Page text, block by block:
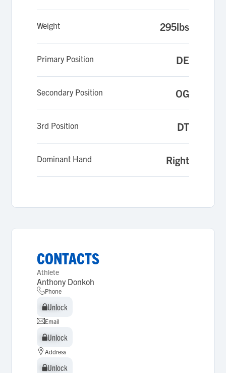
Weight 295lbs
Primary Position DE
Secondary Position OG
3rd Position DT
Dominant Hand Right
CONTACTS
Athlete
Anthony Donkoh
Phone
Unlock
Unlock
Email
Unlock
Unlock
Address
Unlock
Unlock